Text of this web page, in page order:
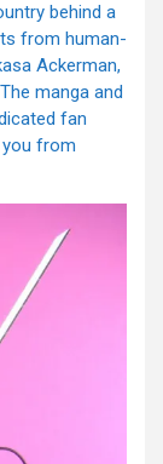
behind a
from human-
Ackerman,
manga and
fan
you from